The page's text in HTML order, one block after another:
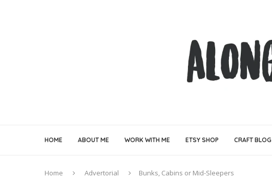
HOME ABOUT ME WORK WITH ME ETSY SHOP CRAFT BLOG
Home Advertorial
Bunks, Cabins or Mid-Sleepers